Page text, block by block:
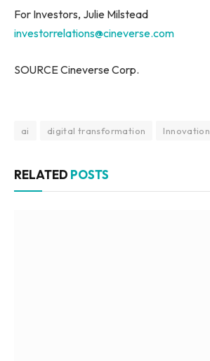
For Investors, Julie Milstead
investorrelations@cineverse.com
SOURCE Cineverse Corp.
ai digital transformation Innovation
RELATED POSTS